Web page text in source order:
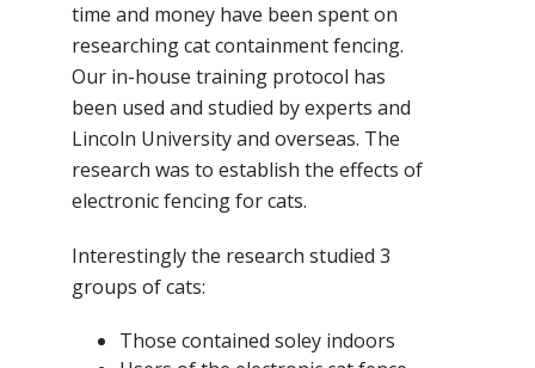
time and money have been spent on
researching cat containment fencing.
Our in-house training protocol has
been used and studied by experts and
Lincoln University and overseas. The
research was to establish the effects of
electronic fencing for cats.
Interestingly the research studied 3
groups of cats:
Those contained soley indoors